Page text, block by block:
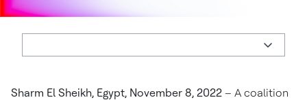
Sharm El Sheikh, Egypt, November 8, 2022 – A coalition